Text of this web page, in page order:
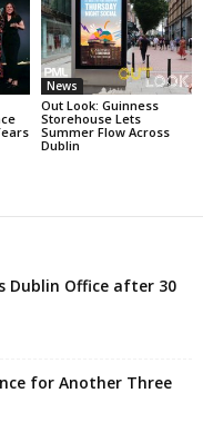
News
Out Look: Guinness
Storehouse Lets
Summer Flow Across
Dublin
Dublin Office after 30
for Another Three